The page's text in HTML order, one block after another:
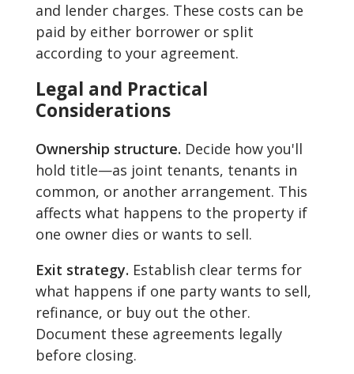
and lender charges. These costs can be
paid by either borrower or split
according to your agreement.
Legal and Practical
Considerations
Ownership structure. Decide how you'll
hold title—as joint tenants, tenants in
common, or another arrangement. This
affects what happens to the property if
one owner dies or wants to sell.
Exit strategy. Establish clear terms for
what happens if one party wants to sell,
refinance, or buy out the other.
Document these agreements legally
before closing.